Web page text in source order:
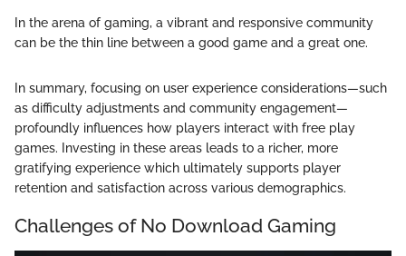
In the arena of gaming, a vibrant and responsive community
can be the thin line between a good game and a great one.
In summary, focusing on user experience considerations—such
as difficulty adjustments and community engagement—
profoundly influences how players interact with free play
games. Investing in these areas leads to a richer, more
gratifying experience which ultimately supports player
retention and satisfaction across various demographics.
Challenges of No Download Gaming